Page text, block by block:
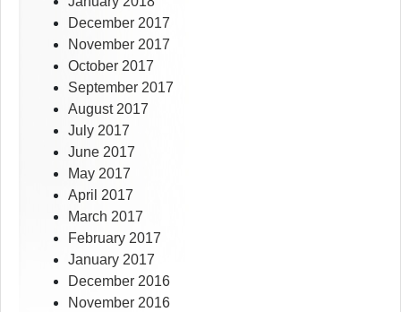
December 2017
November 2017
October 2017
September 2017
August 2017
July 2017
June 2017
May 2017
April 2017
March 2017
February 2017
January 2017
December 2016
November 2016